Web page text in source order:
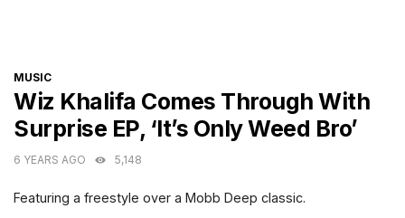
CATEGORIES
MUSIC
Wiz Khalifa Comes Through With
Surprise EP, ‘It’s Only Weed Bro’
6 YEARS AGO 5,148
Featuring a freestyle over a Mobb Deep classic.